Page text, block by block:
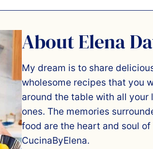
About Elena
My dream is to share
wholesome recipes that you
around the table with all your
ones. The memories
food are the heart and soul of
CucinaByElena.